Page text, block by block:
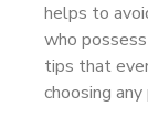
helps to
who
tips that
choosing